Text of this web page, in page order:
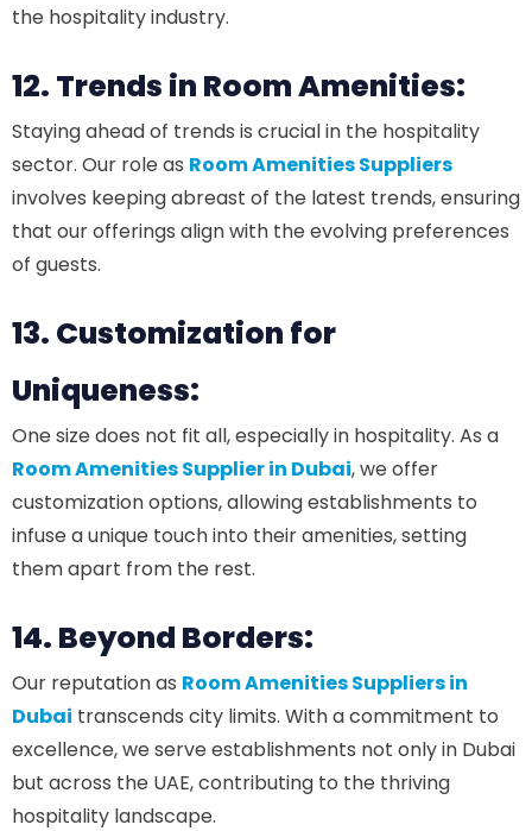
the hospitality industry.
12. Trends in Room Amenities:
Staying ahead of trends is crucial in the hospitality
sector. Our role as Room Amenities Suppliers
involves keeping abreast of the latest trends, ensuring
that our offerings align with the evolving preferences
of guests.
13. Customization for
Uniqueness:
One size does not fit all, especially in hospitality. As a
Room Amenities Supplier in Dubai, we offer
customization options, allowing establishments to
infuse a unique touch into their amenities, setting
them apart from the rest.
14. Beyond Borders:
Our reputation as Room Amenities Suppliers in
Dubai transcends city limits. With a commitment to
excellence, we serve establishments not only in Dubai
but across the UAE, contributing to the thriving
hospitality landscape.